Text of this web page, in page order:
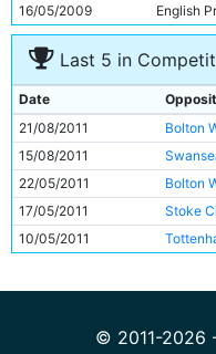
16/05/2009
English
Last 5 in
Date
21/08/2011
Bolton
15/08/2011
22/05/2011
Bolton
17/05/2011
Stoke
10/05/2011
© 2011-2026